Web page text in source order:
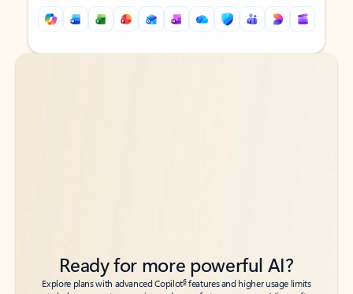
Back to tabs
Back to tabs
Ready for more powerful AI?
Explore plans with advanced Copilot6features and higher usage limits